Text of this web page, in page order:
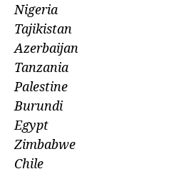
Nigeria
Tajikistan
Azerbaijan
Tanzania
Palestine
Burundi
Egypt
Zimbabwe
Chile